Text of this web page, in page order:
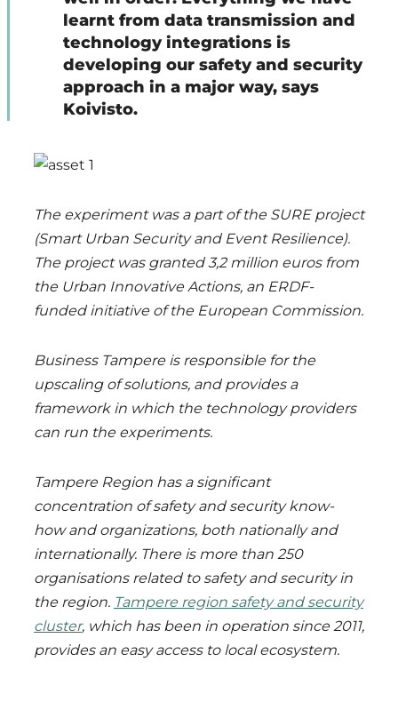
learnt from data transmission and
technology integrations is
developing our safety and security
approach in a major way, says
Koivisto.
The experiment was a part of the SURE project
(Smart Urban Security and Event Resilience).
The project was granted 3,2 million euros from
the Urban Innovative Actions, an ERDF-
funded initiative of the European Commission.
Business Tampere is responsible for the
upscaling of solutions, and provides a
framework in which the technology providers
can run the experiments.
Tampere Region has a significant
concentration of safety and security know-
how and organizations, both nationally and
internationally. There is more than 250
organisations related to safety and security in
the region. Tampere region safety and security
cluster, which has been in operation since 2011,
provides an easy access to local ecosystem.